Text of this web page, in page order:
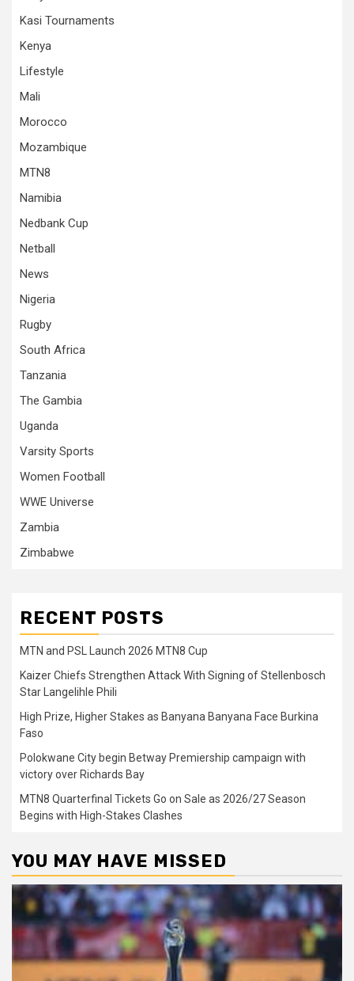
Kasi Tournaments
Kenya
Lifestyle
Mali
Morocco
Mozambique
MTN8
Namibia
Nedbank Cup
Netball
News
Nigeria
Rugby
South Africa
Tanzania
The Gambia
Uganda
Varsity Sports
Women Football
WWE Universe
Zambia
Zimbabwe
RECENT POSTS
MTN and PSL Launch 2026 MTN8 Cup
Kaizer Chiefs Strengthen Attack With Signing of Stellenbosch
Star Langelihle Phili
High Prize, Higher Stakes as Banyana Banyana Face Burkina
Faso
Polokwane City begin Betway Premiership campaign with
victory over Richards Bay
MTN8 Quarterfinal Tickets Go on Sale as 2026/27 Season
Begins with High-Stakes Clashes
YOU MAY HAVE MISSED